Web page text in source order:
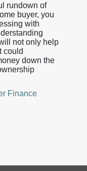
rundown of
buyer, you
with
not only help
could
down the
Finance